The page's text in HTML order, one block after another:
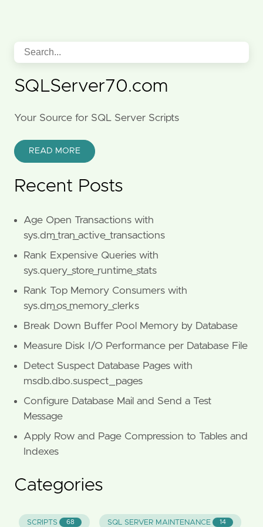
SQLServer70.com
Your Source for SQL Server Scripts
READ MORE
Recent Posts
Age Open Transactions with
sys.dm_tran_active_transactions
Rank Expensive Queries with
sys.query_store_runtime_stats
Rank Top Memory Consumers with
sys.dm_os_memory_clerks
Break Down Buffer Pool Memory by Database
Measure Disk I/O Performance per Database File
Detect Suspect Database Pages with
msdb.dbo.suspect_pages
Configure Database Mail and Send a Test
Message
Apply Row and Page Compression to Tables and
Indexes
Categories
SCRIPTS 68 SQL SERVER MAINTENANCE 14